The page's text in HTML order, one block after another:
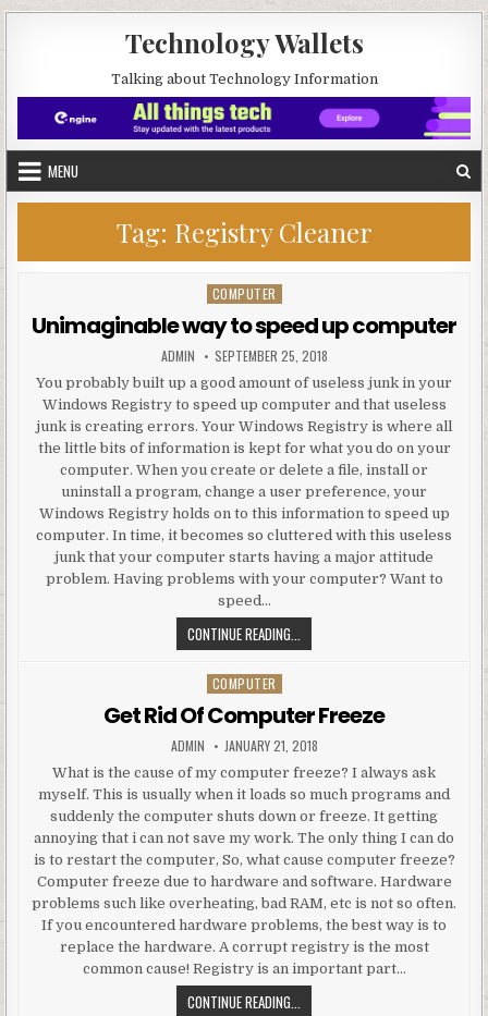
Technology Wallets
Talking about Technology Information
MENU
Tag: Registry Cleaner
Posted in
COMPUTER
Unimaginable way to speed up computer
AUTHOR:
ADMIN PUBLISHED DATE:
SEPTEMBER 25, 2018
You probably built up a good amount of useless junk in your
Windows Registry to speed up computer and that useless
junk is creating errors. Your Windows Registry is where all
the little bits of information is kept for what you do on your
computer. When you create or delete a file, install or
uninstall a program, change a user preference, your
Windows Registry holds on to this information to speed up
computer. In time, it becomes so cluttered with this useless
junk that your computer starts having a major attitude
problem. Having problems with your computer? Want to
speed…
CONTINUE READING...
Posted in
COMPUTER
Get Rid Of Computer Freeze
AUTHOR:
ADMIN PUBLISHED DATE:
JANUARY 21, 2018
What is the cause of my computer freeze? I always ask
myself. This is usually when it loads so much programs and
suddenly the computer shuts down or freeze. It getting
annoying that i can not save my work. The only thing I can do
is to restart the computer, So, what cause computer freeze?
Computer freeze due to hardware and software. Hardware
problems such like overheating, bad RAM, etc is not so often.
If you encountered hardware problems, the best way is to
replace the hardware. A corrupt registry is the most
common cause! Registry is an important part…
CONTINUE READING...